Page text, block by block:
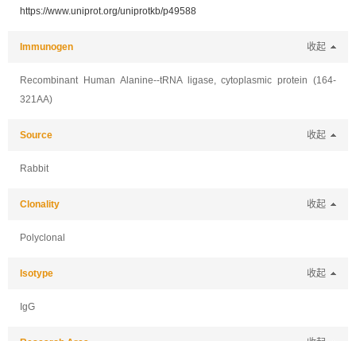
https://www.uniprot.org/uniprotkb/p49588
Immunogen 收起
Recombinant Human Alanine--tRNA ligase, cytoplasmic protein (164-
321AA)
Source 收起
Rabbit
Clonality 收起
Polyclonal
Isotype 收起
IgG